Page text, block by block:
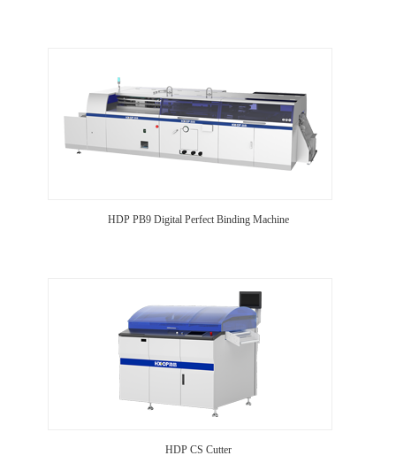
HDP PB9 Digital Perfect Binding Machine
HDP CS Cutter